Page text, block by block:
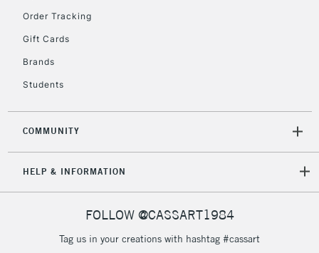
Order Tracking
Gift Cards
Brands
Students
COMMUNITY
HELP & INFORMATION
FOLLOW @CASSART1984
Tag us in your creations with hashtag #cassart